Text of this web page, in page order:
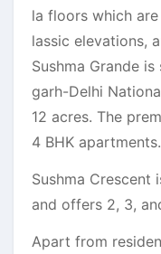
la floors which
lassic elevations,
Sushma Grande
garh-Delhi
12 acres. The
4 BHK apartments.
Sushma Crescent
and offers 2, 3,
Apart from